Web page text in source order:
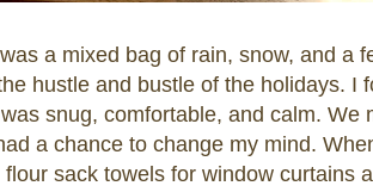
a mixed bag of rain, snow, and a
hustle and bustle of the holidays. I
snug, comfortable, and calm. We
a chance to change my mind.
sack towels for window curtains